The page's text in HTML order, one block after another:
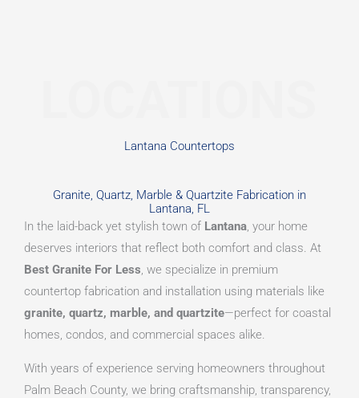
Lantana Countertops
Granite, Quartz, Marble & Quartzite Fabrication in
Lantana, FL
In the laid-back yet stylish town of Lantana, your home
deserves interiors that reflect both comfort and class. At
Best Granite For Less, we specialize in premium
countertop fabrication and installation using materials like
granite, quartz, marble, and quartzite—perfect for coastal
homes, condos, and commercial spaces alike.
With years of experience serving homeowners throughout
Palm Beach County, we bring craftsmanship, transparency,